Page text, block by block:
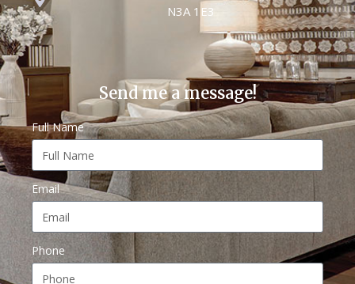
N3A 1E3
Send me a message!
Full Name
Email
Phone